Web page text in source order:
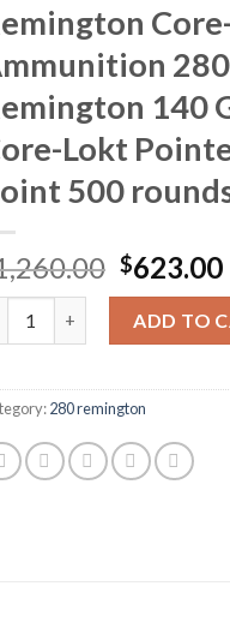
280
140
Lokt
500
Original
price
was:
$623.00
ADD TO
280 remington